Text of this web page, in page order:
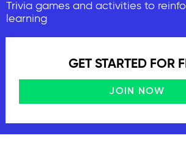
Trivia games and activities to
learning
GET STARTED FOR
JOIN NOW